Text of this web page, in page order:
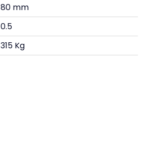
80 mm
0.5
315 Kg